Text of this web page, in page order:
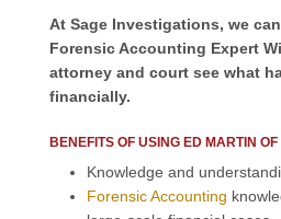
At Sage Investigations, we
Forensic Accounting Expert
attorney and court see what
financially.
BENEFITS OF USING ED MARTIN
Knowledge and
Forensic Accounting